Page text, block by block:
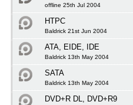
offline 25th Jul 2004
HTPC
Baldrick 21st Jun 2004
ATA, EIDE, IDE
Baldrick 13th May 2004
SATA
Baldrick 13th May 2004
DVD+R DL, DVD+R9